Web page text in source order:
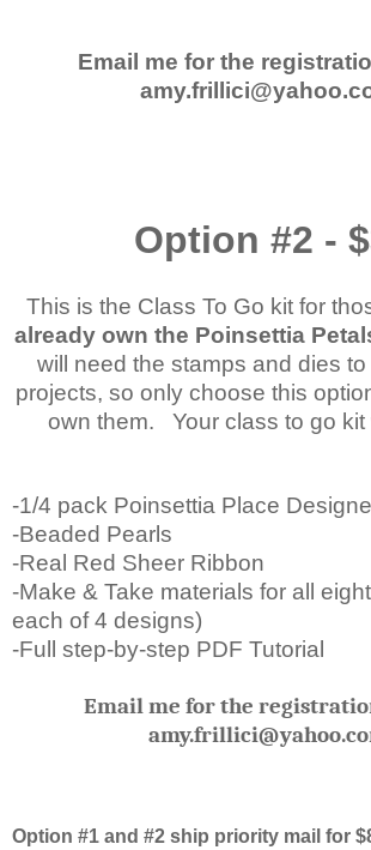
Email me for the
Option #2 -
This is the Class To Go kit for
already own the Poinsettia
will need the stamps and dies
projects, so only choose this
own them. Your class to go kit
-1/4 pack Poinsettia Place
-Beaded Pearls
-Real Red Sheer Ribbon
-Make & Take materials for all
each of 4 designs)
-Full step-by-step PDF Tutorial
Email me for the
Option #1 and #2 ship priority mail for